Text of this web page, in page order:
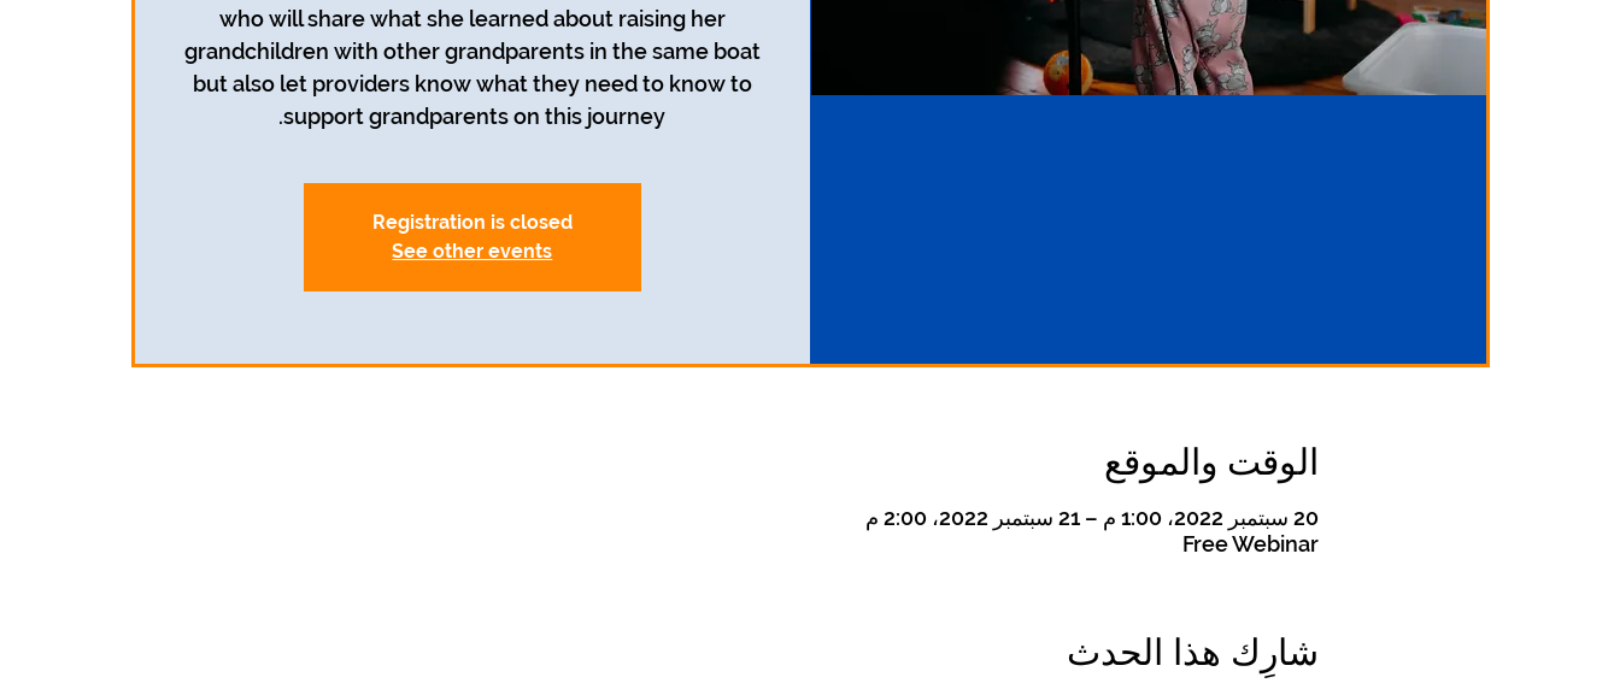
who will share what she learned about raising her
grandchildren with other grandparents in the same boat
but also let providers know what they need to know to
support grandparents on this journey.
Registration is closed
See other events
الوقت والموقع
20 سبتمبر 2022، 1:00 م – 21 سبتمبر 2022، 2:00 م
Free Webinar
شارِك هذا الحدث